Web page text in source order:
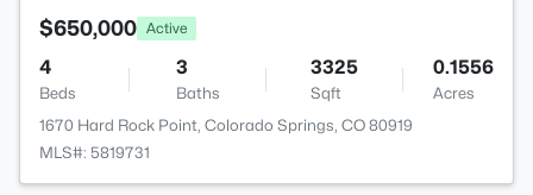
$650,000 Active
4
Beds
3
Baths
3325
Sqft
0.1556
Acres
1670 Hard Rock Point, Colorado Springs, CO 80919
MLS#: 5819731